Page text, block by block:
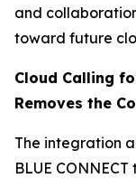
and
toward future
Cloud Calling
Removes the
The integration
BLUE